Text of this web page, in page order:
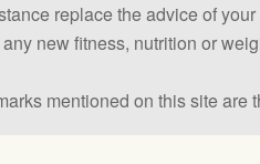
replace the advice of
new fitness, nutrition or
mentioned on this site are